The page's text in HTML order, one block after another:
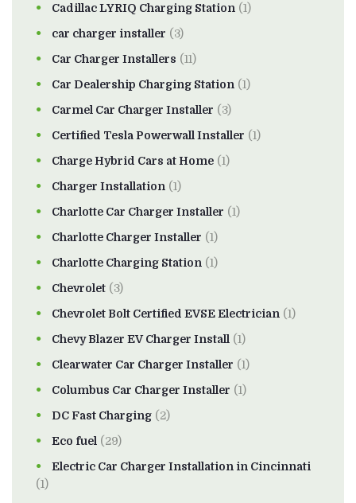
Cadillac LYRIQ Charging Station (1)
car charger installer (3)
Car Charger Installers (11)
Car Dealership Charging Station (1)
Carmel Car Charger Installer (3)
Certified Tesla Powerwall Installer (1)
Charge Hybrid Cars at Home (1)
Charger Installation (1)
Charlotte Car Charger Installer (1)
Charlotte Charger Installer (1)
Charlotte Charging Station (1)
Chevrolet (3)
Chevrolet Bolt Certified EVSE Electrician (1)
Chevy Blazer EV Charger Install (1)
Clearwater Car Charger Installer (1)
Columbus Car Charger Installer (1)
DC Fast Charging (2)
Eco fuel (29)
Electric Car Charger Installation in Cincinnati
(1)